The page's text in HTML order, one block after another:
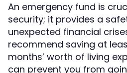
An emergency fund is
security; it provides a
unexpected financial
recommend saving at
months’ worth of living
can prevent you from